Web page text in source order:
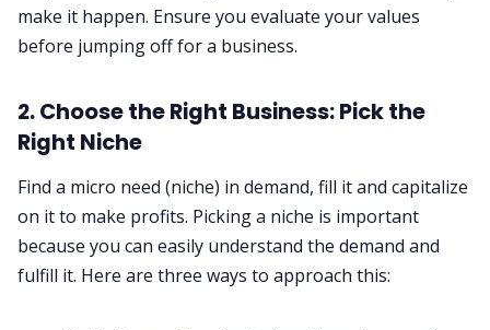
make it happen. Ensure you evaluate your values
before jumping off for a business.
2. Choose the Right Business: Pick the
Right Niche
Find a micro need (niche) in demand, fill it and capitalize
on it to make profits. Picking a niche is important
because you can easily understand the demand and
fulfill it. Here are three ways to approach this: